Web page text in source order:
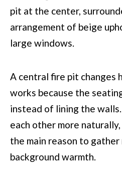
A central fire pit changes
works because the
instead of lining the
each other more
the main reason to
background warmth.